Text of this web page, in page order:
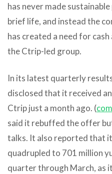
has never made
brief life, and instead the
has created a need for
the Ctrip-led group.
In its latest quarterly
disclosed that it received
Ctrip just a month ago. (
said it rebuffed the offer
talks. It also reported that
quadrupled to 701 million
quarter through March, as